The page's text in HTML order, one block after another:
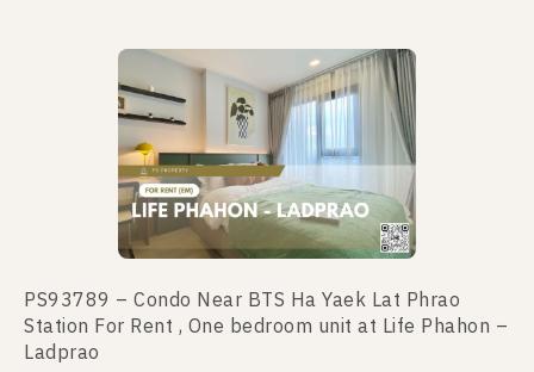
PS93789 – Condo Near BTS Ha Yaek Lat Phrao
Station For Rent , One bedroom unit at Life Phahon –
Ladprao
No data was found